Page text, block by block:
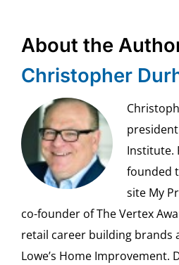
About the
Christopher
Institute.
founded
site My
co-founder of The Vertex
retail career building brands
Lowe’s Home Improvement.